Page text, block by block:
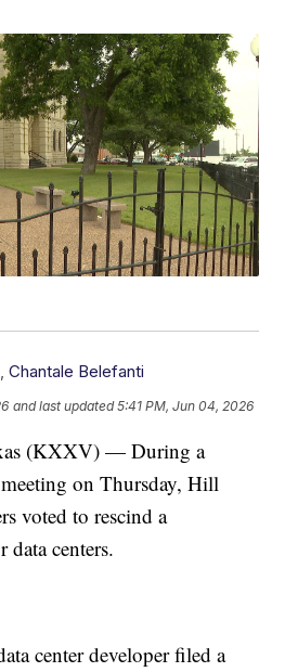
,Chantale Belefanti
and last updated 5:41 PM, Jun 04, 2026
(KXXV) — During a
on Thursday, Hill
voted to rescind a
data centers.
center developer filed a